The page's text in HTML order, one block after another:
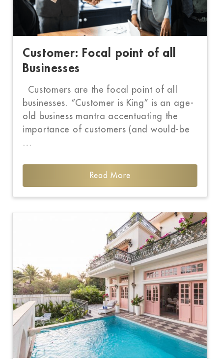
Customer: Focal point of all
Businesses
Customers are the focal point of all
businesses. “Customer is King” is an age-
old business mantra accentuating the
importance of customers (and would-be
…
Read More